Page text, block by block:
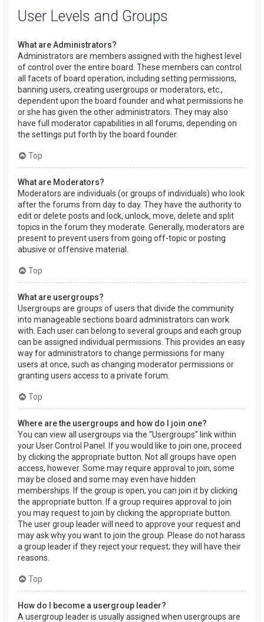
User Levels and Groups
What are Administrators?
Administrators are members assigned with the highest level
of control over the entire board. These members can control
all facets of board operation, including setting permissions,
banning users, creating usergroups or moderators, etc.,
dependent upon the board founder and what permissions he
or she has given the other administrators. They may also
have full moderator capabilities in all forums, depending on
the settings put forth by the board founder.
Top
What are Moderators?
Moderators are individuals (or groups of individuals) who look
after the forums from day to day. They have the authority to
edit or delete posts and lock, unlock, move, delete and split
topics in the forum they moderate. Generally, moderators are
present to prevent users from going off-topic or posting
abusive or offensive material.
Top
What are usergroups?
Usergroups are groups of users that divide the community
into manageable sections board administrators can work
with. Each user can belong to several groups and each group
can be assigned individual permissions. This provides an easy
way for administrators to change permissions for many
users at once, such as changing moderator permissions or
granting users access to a private forum.
Top
Where are the usergroups and how do I join one?
You can view all usergroups via the “Usergroups” link within
your User Control Panel. If you would like to join one, proceed
by clicking the appropriate button. Not all groups have open
access, however. Some may require approval to join, some
may be closed and some may even have hidden
memberships. If the group is open, you can join it by clicking
the appropriate button. If a group requires approval to join
you may request to join by clicking the appropriate button.
The user group leader will need to approve your request and
may ask why you want to join the group. Please do not harass
a group leader if they reject your request; they will have their
reasons.
Top
How do I become a usergroup leader?
A usergroup leader is usually assigned when usergroups are